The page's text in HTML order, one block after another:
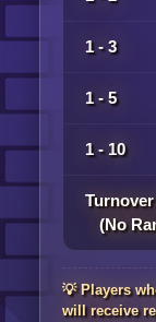
1 - 3
1 - 5
1 - 10
(No
💡 Players
will receive